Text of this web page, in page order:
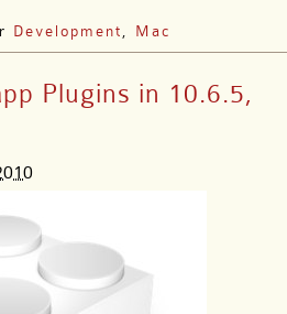
Development, Mac
Plugins in 10.6.5,